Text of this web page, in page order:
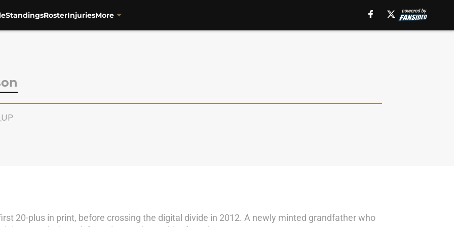
StandingsRosterInjuriesMore
20-plus in print, before crossing the digital divide in 2012. A newly minted grandfather who